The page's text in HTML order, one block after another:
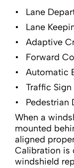
Lane
Lane
Adaptive
Forward
Automatic
Traffic
Pedestrian
When a
mounted
aligned
Calibration is
windshield